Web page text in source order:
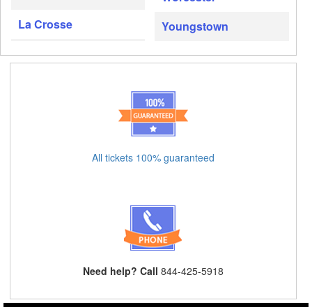
La Crosse
Youngstown
All tickets 100% guaranteed
Need help? Call 844-425-5918